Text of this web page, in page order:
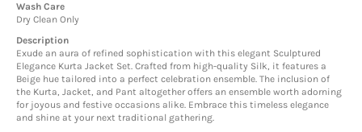
Wash Care
Dry Clean Only
Description
Exude an aura of refined sophistication with this elegant Sculptured
Elegance Kurta Jacket Set. Crafted from high-quality Silk, it features a
Beige hue tailored into a perfect celebration ensemble. The inclusion of
the Kurta, Jacket, and Pant altogether offers an ensemble worth adorning
for joyous and festive occasions alike. Embrace this timeless elegance
and shine at your next traditional gathering.